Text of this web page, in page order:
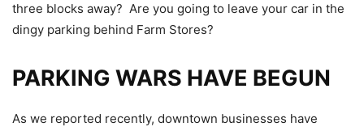
three blocks away? Are you going to leave your car in the
dingy parking behind Farm Stores?
PARKING WARS HAVE BEGUN
As we reported recently, downtown businesses have